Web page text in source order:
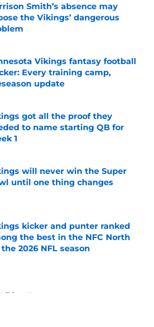
Smith’s absence may
the Vikings’ dangerous
by on Invalid Date
Vikings fantasy football
Every training camp,
update
by on Invalid Date
got all the proof they
to name starting QB for
1
by on Invalid Date
will never win the Super
until one thing changes
by on Invalid Date
kicker and punter ranked
the best in the NFC North
2026 NFL season
by on Invalid Date
News